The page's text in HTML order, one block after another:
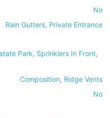
No
Rain Gutters, Private Entrance
Park, Sprinklers In Front,
Composition, Ridge Vents
No